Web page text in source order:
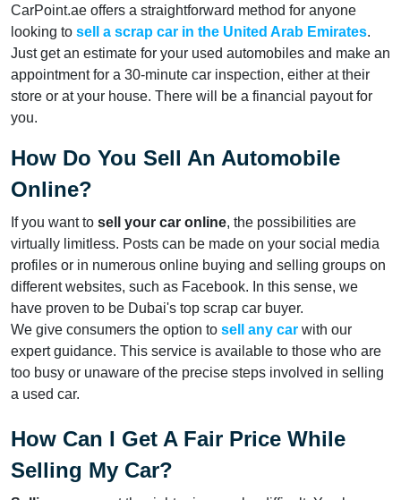
CarPoint.ae offers a straightforward method for anyone
looking to sell a scrap car in the United Arab Emirates.
Just get an estimate for your used automobiles and make an
appointment for a 30-minute car inspection, either at their
store or at your house. There will be a financial payout for
you.
How Do You Sell An Automobile
Online?
If you want to sell your car online, the possibilities are
virtually limitless. Posts can be made on your social media
profiles or in numerous online buying and selling groups on
different websites, such as Facebook. In this sense, we
have proven to be Dubai's top scrap car buyer.
We give consumers the option to sell any car with our
expert guidance. This service is available to those who are
too busy or unaware of the precise steps involved in selling
a used car.
How Can I Get A Fair Price While
Selling My Car?